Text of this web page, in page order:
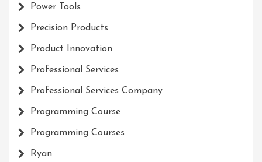
Power Tools
Precision Products
Product Innovation
Professional Services
Professional Services Company
Programming Course
Programming Courses
Ryan